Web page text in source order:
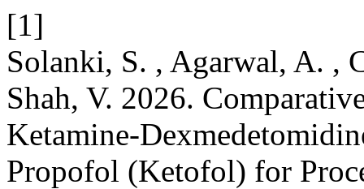
[1]
Solanki, S. , Agarwal, A. ,
Shah, V. 2026.
Ketamine-
Propofol (Ketofol) for